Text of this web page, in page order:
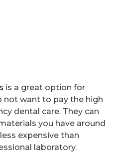
is a great option for
not want to pay the high
dental care. They can
you have around
expensive than
laboratory.